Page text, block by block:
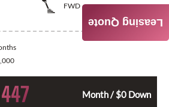
FWD
447 Month / $0 Down
Leasing Quote